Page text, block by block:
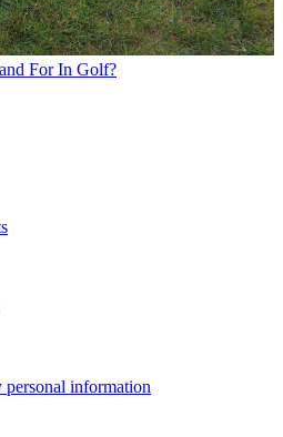
For In Golf?
personal information